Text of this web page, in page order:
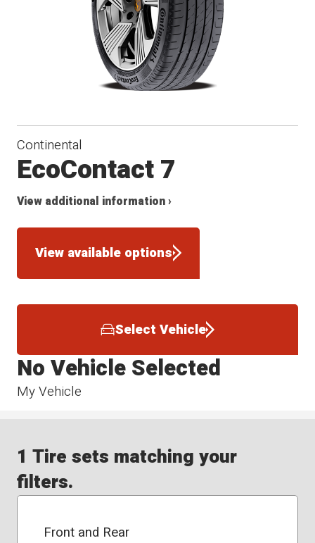
Continental
EcoContact 7
View additional information ›
View available options
Select Vehicle
My Vehicle
No Vehicle Selected
1 Tire sets matching your
filters.
Front and Rear